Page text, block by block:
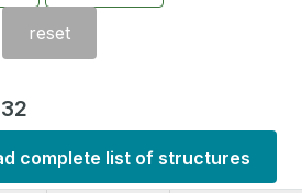
reset
complete list of structures